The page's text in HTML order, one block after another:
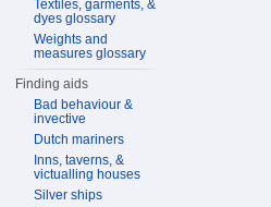
Textiles, garments, &
dyes glossary
Weights and
measures glossary
Finding aids
Bad behaviour &
invective
Dutch mariners
Inns, taverns, &
victualling houses
Silver ships